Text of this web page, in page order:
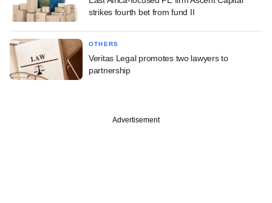
strikes fourth bet from fund II
OTHERS
Veritas Legal promotes two lawyers to
partnership
Advertisement